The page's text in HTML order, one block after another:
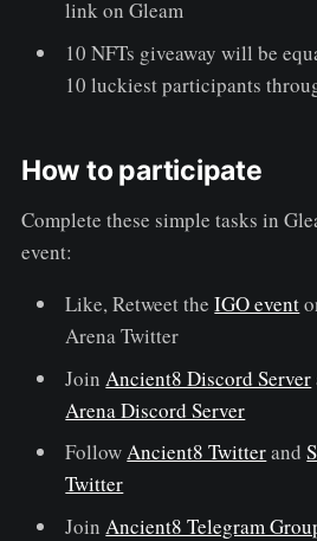
link on Gleam
10 NFTs giveaway will be
10 luckiest participants
How to participate
Complete these simple tasks in
event:
Like, Retweet theIGO event
Arena Twitter
JoinAncient8 Discord Server
Arena Discord Server
FollowAncient8 Twitterand
Twitter
JoinAncient8 Telegram